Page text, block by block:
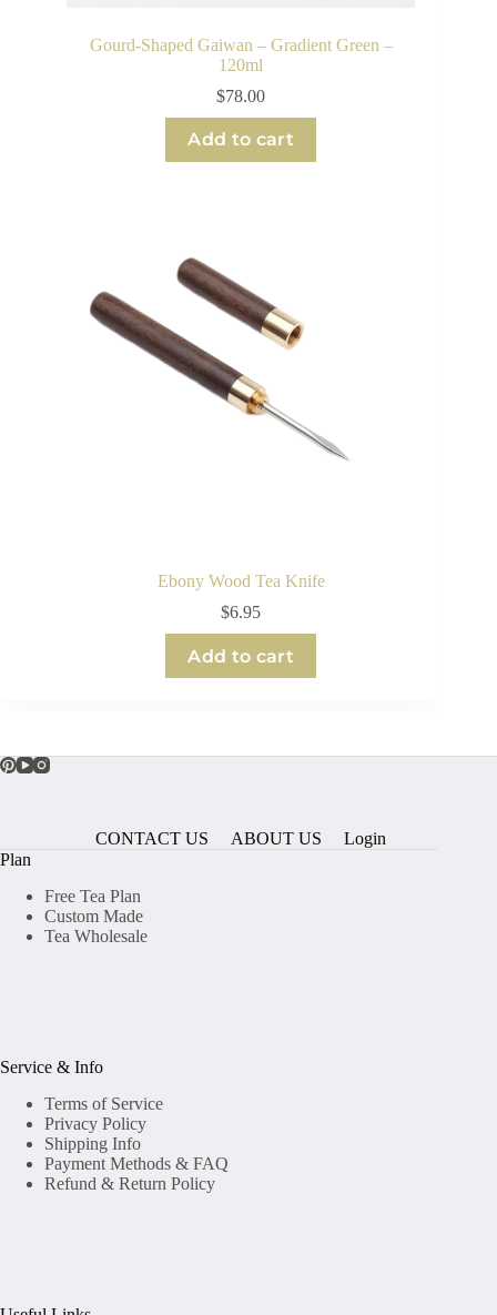
Gourd-Shaped Gaiwan – Gradient Green –
120ml
$78.00
Add to cart
Ebony Wood Tea Knife
$6.95
Add to cart
CONTACT US ABOUT US
Login
Plan
Free Tea Plan
Custom Made
Tea Wholesale
Service & Info
Terms of Service
Privacy Policy
Shipping Info
Payment Methods & FAQ
Refund & Return Policy